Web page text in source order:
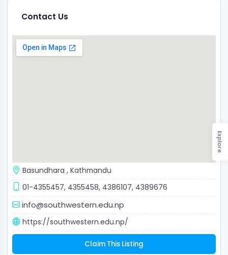
Contact Us
Basundhara , Kathmandu
01-4355457, 4355458, 4386107, 4389676
info@southwestern.edu.np
https://southwestern.edu.np/
Claim This Listing
Explore